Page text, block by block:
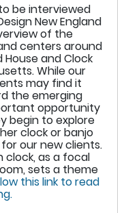
be interviewed
New England
of the
centers around
and Clock
While our
may find it
the emerging
opportunity
begin to explore
clock or banjo
our new clients.
clock, as a focal
sets a theme
this link to read